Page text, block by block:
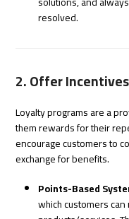
resolved.
2. Offer
Loyalty programs are a
them rewards for their
encourage customers to
exchange for benefits.
Points-Based
which customers